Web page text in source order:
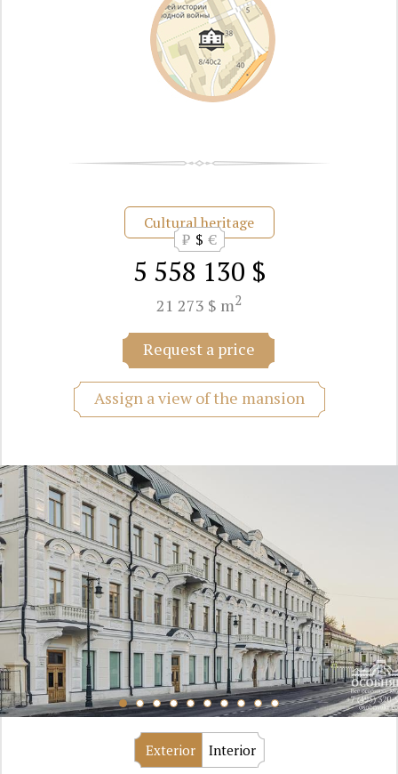
Cultural heritage
5 558 130 $
₽ $ €
21 273 $ m2
Request a price
Assign a view of the mansion
Exterior Interior